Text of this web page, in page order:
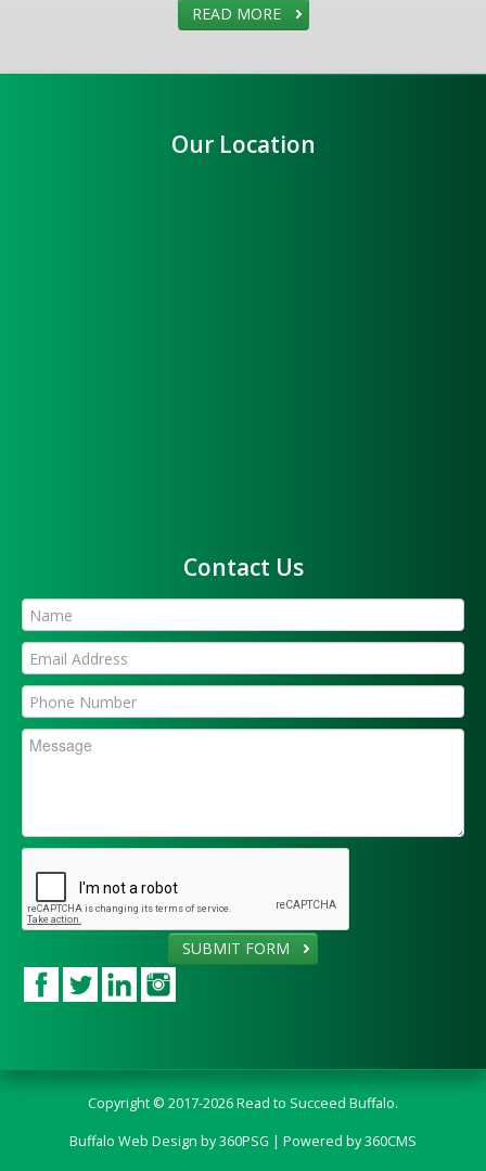
READ MORE
Our Location
Contact Us
SUBMIT FORM
Copyright © 2017-2026 Read to Succeed Buffalo.
Buffalo Web Design by 360PSG | Powered by 360CMS